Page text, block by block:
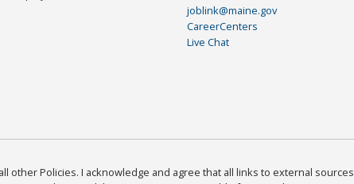
joblink@maine.gov
CareerCenters
Live Chat
other Policies. I acknowledge and agree that all links to external sources